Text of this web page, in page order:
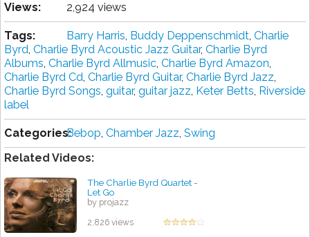
Views: 2,924 views
Tags: Barry Harris, Buddy Deppenschmidt, Charlie
Byrd, Charlie Byrd Acoustic Jazz Guitar, Charlie Byrd
Albums, Charlie Byrd Allmusic, Charlie Byrd Amazon,
Charlie Byrd Cd, Charlie Byrd Guitar, Charlie Byrd Jazz,
Charlie Byrd Songs, guitar, guitar jazz, Keter Betts, Riverside
label
Categories:Bebop, Chamber Jazz, Swing
Related Videos:
The Charlie Byrd Quartet -
Let Go
by projazz
2,826 views